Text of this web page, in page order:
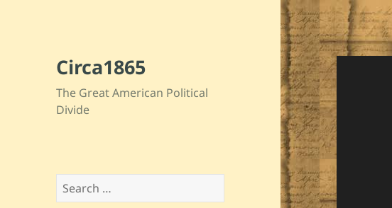
Circa1865
The Great American Political
Divide
Search
for: